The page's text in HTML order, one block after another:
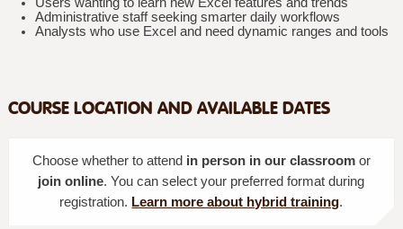
Administrative staff seeking smarter daily workflows
Analysts who use Excel and need dynamic ranges and tools
COURSE LOCATION AND AVAILABLE DATES
Choose whether to attend in person in our classroomor
join online. You can select your preferred format during
registration. Learn more about hybrid training.